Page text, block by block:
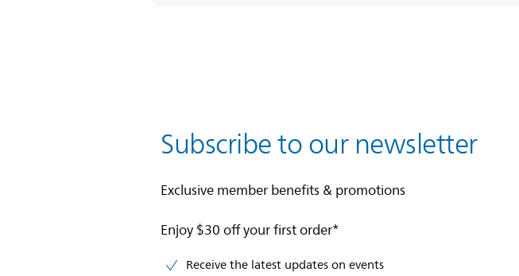
Subscribe to our newsletter
Exclusive member benefits & promotions
Enjoy $30 off your first order*
Receive the latest updates on events